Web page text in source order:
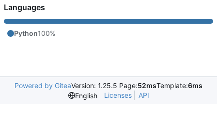
Languages
Python100%
Powered by GiteaVersion: 1.25.5 Page:52msTemplate:6ms
English
Licenses API